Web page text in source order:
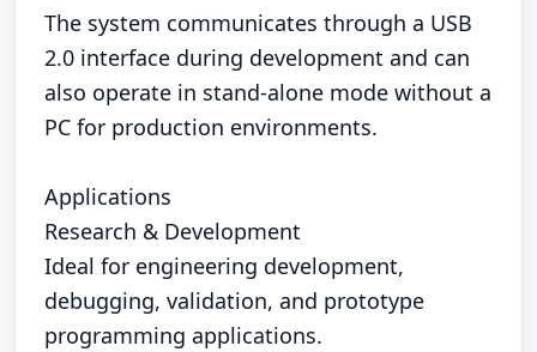
The system communicates through a USB
2.0 interface during development and can
also operate in stand-alone mode without a
PC for production environments.
Applications
Research & Development
Ideal for engineering development,
debugging, validation, and prototype
programming applications.